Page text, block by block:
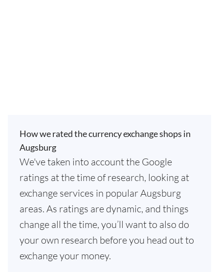
How we rated the currency exchange shops in
Augsburg
We've taken into account the Google
ratings at the time of research, looking at
exchange services in popular Augsburg
areas. As ratings are dynamic, and things
change all the time, you’ll want to also do
your own research before you head out to
exchange your money.